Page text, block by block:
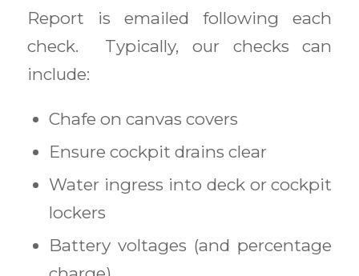
Report is emailed following each
check. Typically, our checks can
include:
Chafe on canvas covers
Ensure cockpit drains clear
Water ingress into deck or cockpit
lockers
Battery voltages (and percentage